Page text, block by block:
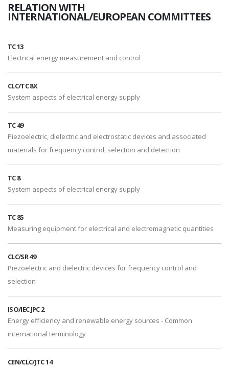
RELATION WITH
INTERNATIONAL/EUROPEAN COMMITTEES
TC 13
Electrical energy measurement and control
CLC/TC 8X
System aspects of electrical energy supply
TC 49
Piezoelectric, dielectric and electrostatic devices and associated
materials for frequency control, selection and detection
TC 8
System aspects of electrical energy supply
TC 85
Measuring equipment for electrical and electromagnetic quantities
CLC/SR 49
Piezoelectric and dielectric devices for frequency control and
selection
ISO/IEC JPC 2
Energy efficiency and renewable energy sources - Common
international terminology
CEN/CLC/JTC 14